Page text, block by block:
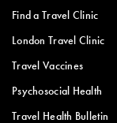
Find a Travel Clinic
London Travel Clinic
Travel Vaccines
Psychosocial Health
Travel Health Bulletin